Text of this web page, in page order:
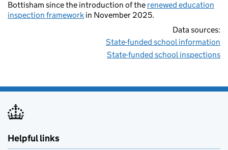
Bottisham since the introduction of the renewed education
inspection framework in November 2025.
Data sources:
State-funded school information
State-funded school inspections
Helpful links